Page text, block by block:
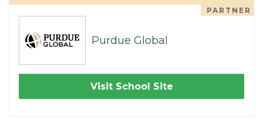
PARTNER
Purdue Global
Visit School Site